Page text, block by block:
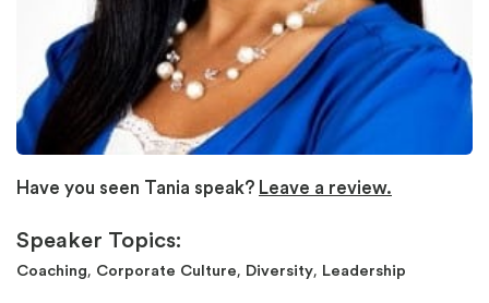
Have you seen Tania speak? Leave a review.
Speaker Topics:
Coaching, Corporate Culture, Diversity, Leadership